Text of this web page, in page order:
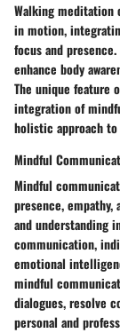
Walking meditation
in motion,
focus and
enhance body
The unique feature
integration of
holistic approach
Mindful
Mindful
presence,
and understanding
communication,
emotional
mindful
dialogues, resolve
personal and